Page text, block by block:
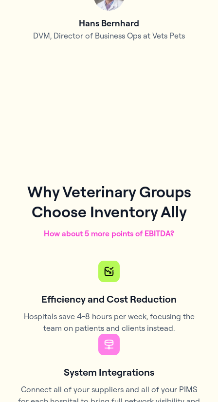
Hans Bernhard
DVM, Director of Business Ops at Vets Pets
Why Veterinary Groups
Choose Inventory Ally
How about 5 more points of EBITDA?
Efficiency and Cost Reduction
Hospitals save 4-8 hours per week, focusing the
team on patients and clients instead.
System Integrations
Connect all of your suppliers and all of your PIMS